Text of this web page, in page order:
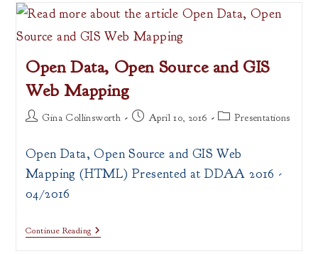
POWER
Initiative
Workshop
Open Data, Open Source and GIS
Web Mapping
PostGina Collinsworth
Post April 10, 2016
PostPresentations
Open Data, Open Source and GIS Web
Mapping (HTML) Presented at DDAA 2016 -
04/2016
Continue ReadingOpen
Data,